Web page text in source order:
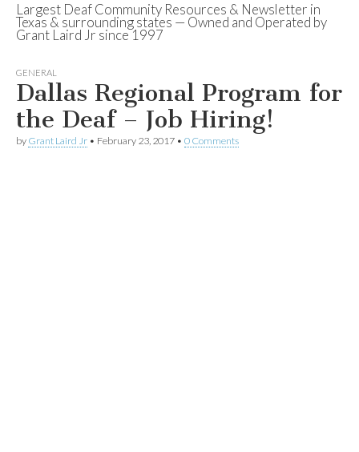
Deaf Network of
Texas
Largest Deaf Community Resources & Newsletter in
Texas & surrounding states — Owned and Operated by
Grant Laird Jr since 1997
GENERAL
Dallas Regional Program for
the Deaf – Job Hiring!
by Grant Laird Jr • February 23, 2017 • 0 Comments